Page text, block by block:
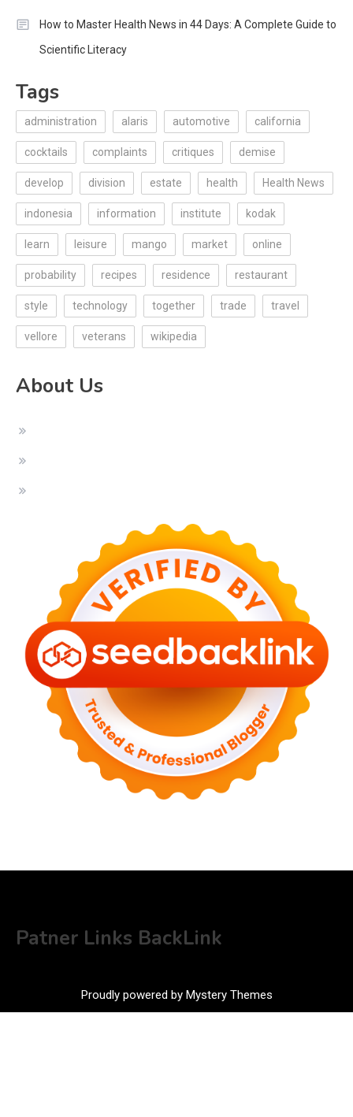
How to Master Health News in 44 Days: A Complete Guide to
Scientific Literacy
Tags
administration alaris automotive california
cocktails complaints critiques demise
develop division estate health Health News
indonesia information institute kodak
learn leisure mango market online
probability recipes residence restaurant
style technology together trade travel
vellore veterans wikipedia
About Us
Patner Links BackLink
Proudly powered by Mystery Themes